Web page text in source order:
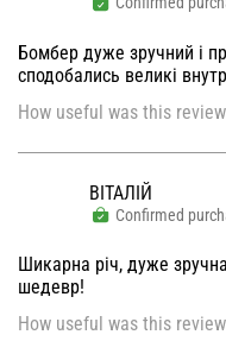
Бомбер дуже зручний і
сподобались великі
How useful was this
ВІТАЛІЙ
Confirmed
Шикарна річ, дуже
шедевр!
How useful was this